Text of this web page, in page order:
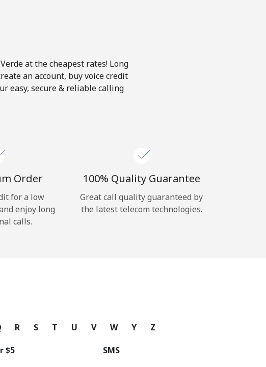
→
at the cheapest rates! Long
an account, buy voice credit
easy, secure & reliable calling
Order
for a low
enjoy long
calls.
100% Quality Guarantee
Great call quality guaranteed by
the latest telecom technologies.
R S T U V W Y Z
⁦$5⁩ SMS